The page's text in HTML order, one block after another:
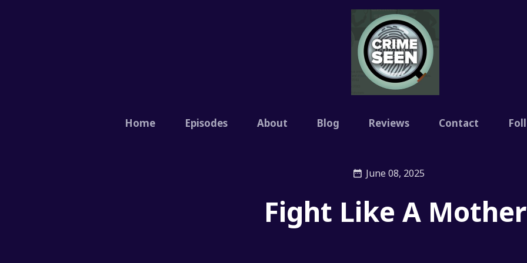
Home Episodes About Blog Reviews Contact
June 08, 2025
Fight Like A Mother